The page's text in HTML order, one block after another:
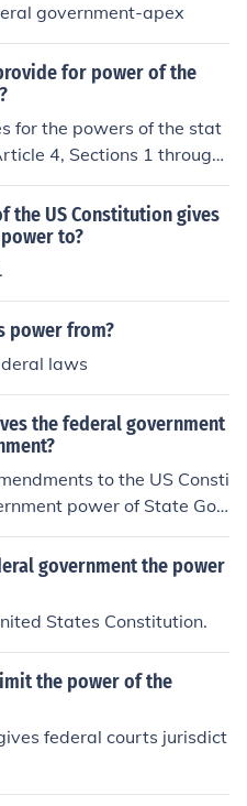
government-apex
for power of the
for the powers of the stat
4, Sections 1 through
of the Constitution allows
given to the federal gover
the US Constitution gives
to?
power from?
laws
the federal government
to the US Consti
power of State Gov
government the power
States Constitution.
the power of the
federal courts jurisdict